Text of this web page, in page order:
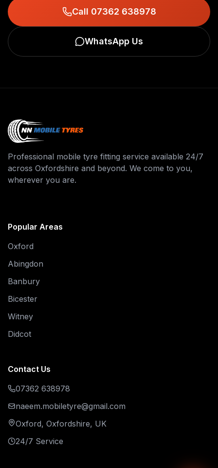
Call 07362 638978
WhatsApp Us
Professional mobile tyre fitting service available 24/7
across Oxfordshire and beyond. We come to you,
wherever you are.
Popular Areas
Oxford
Abingdon
Banbury
Bicester
Witney
Didcot
Contact Us
07362 638978
naeem.mobiletyre@gmail.com
Oxford, Oxfordshire, UK
24/7 Service